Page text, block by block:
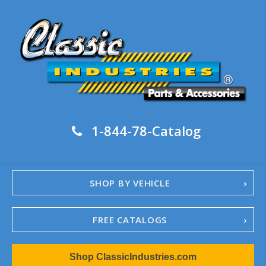
1-844-78-Catalog
SHOP BY VEHICLE
FREE CATALOGS
1967-02 Camaro
1962-79 NovaShop ClassicIndustries.com